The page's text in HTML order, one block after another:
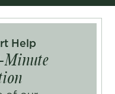
Help
Minute